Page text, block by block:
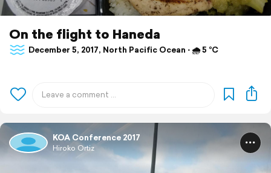
On the flight to Haneda
December 5, 2017, North Pacific Ocean ⋅ 🌧 5 °C
KOA Conference 2017
Hiroko Ortiz